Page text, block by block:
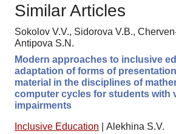
Similar Articles
Sokolov V.V., Sidorova V.B.,
Antipova S.N.
Modern approaches to inclusive
adaptation of forms of
material in the disciplines of
computer cycles for students with
impairments
Inclusive Education
Alekhina S.V.